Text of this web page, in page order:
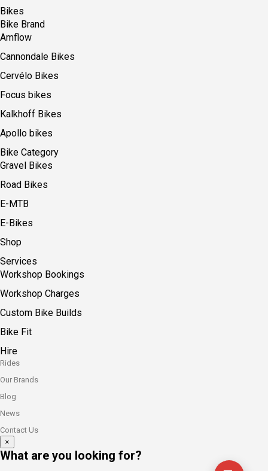
Bikes
Bike Brand
Amflow
Cannondale Bikes
Cervélo Bikes
Focus bikes
Kalkhoff Bikes
Apollo bikes
Bike Category
Gravel Bikes
Road Bikes
E-MTB
E-Bikes
Shop
Services
Workshop Bookings
Workshop Charges
Custom Bike Builds
Bike Fit
Hire
Rides
Our Brands
Blog
News
Contact Us
×
What are you looking for?